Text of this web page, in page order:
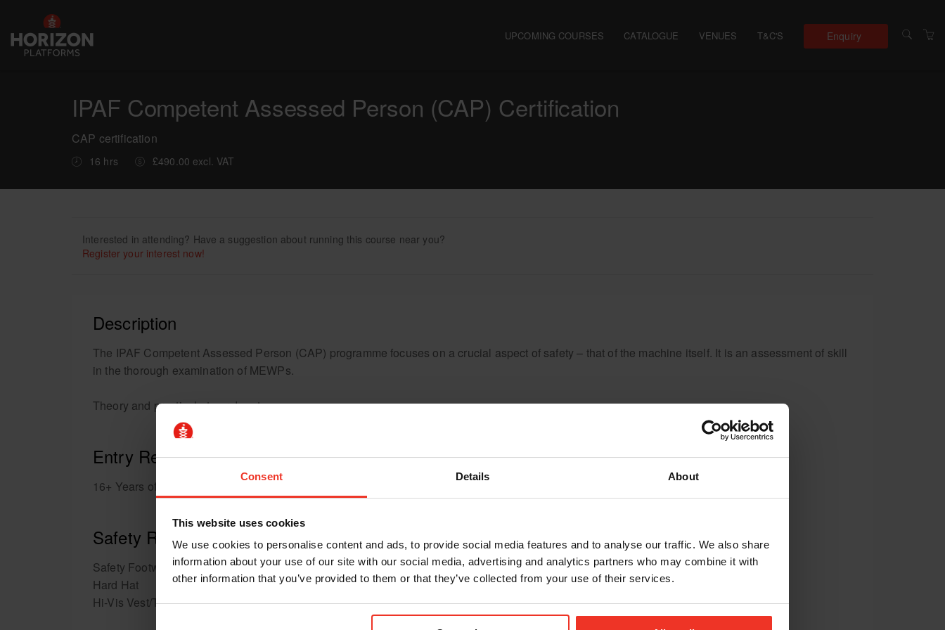
Consent Details About
This website uses cookies
We use cookies to personalise content and ads, to provide social media features and to analyse our traffic. We also share
information about your use of our site with our social media, advertising and analytics partners who may combine it with
other information that you’ve provided to them or that they’ve collected from your use of their services.
Main navigation
UPCOMING COURSES CATALOGUE VENUES T&C'S Enquiry
IPAF Competent Assessed Person (CAP) Certification
CAP certification
16 hrs £490.00 excl. VAT
Interested in attending? Have a suggestion about running this course near you?
Register your interest now!
Description
The IPAF Competent Assessed Person (CAP) programme focuses on a crucial aspect of safety – that of the machine itself. It is an assessment of skill
in the thorough examination of MEWPs.
Theory and practical at our depot.
Entry Requirements
16+ Years of age.
Safety Requirements
Safety Footwear
Hard Hat
Hi-Vis Vest/T-shirt/Sweatshirt